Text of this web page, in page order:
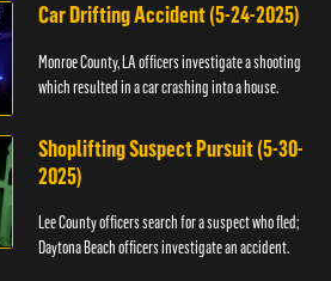
Car Drifting Accident (5-24-2025)
Monroe County, LA officers investigate a shooting
which resulted in a car crashing into a house.
Shoplifting Suspect Pursuit (5-30-
2025)
Lee County officers search for a suspect who fled;
Daytona Beach officers investigate an accident.